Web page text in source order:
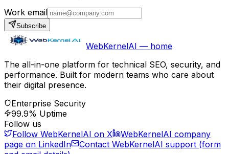
Work email
Subscribe
WebKernelAI — home
The all-in-one platform for technical SEO, security, and
performance. Built for modern teams who care about
their digital presence.
Enterprise Security
99.9% Uptime
Follow us
Follow WebKernelAI on X
WebKernelAI company
page on LinkedIn
Contact WebKernelAI support (form